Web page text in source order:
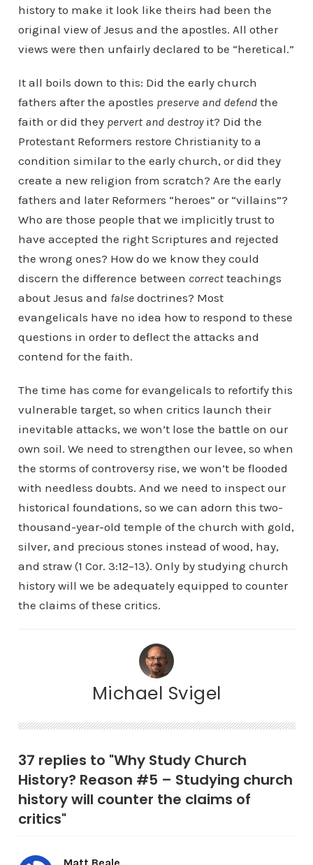
history to make it look like theirs had been the
original view of Jesus and the apostles. All other
views were then unfairly declared to be “heretical.”
It all boils down to this: Did the early church
fathers after the apostles preserve and defend the
faith or did they pervert and destroy it? Did the
Protestant Reformers restore Christianity to a
condition similar to the early church, or did they
create a new religion from scratch? Are the early
fathers and later Reformers “heroes” or “villains”?
Who are those people that we implicitly trust to
have accepted the right Scriptures and rejected
the wrong ones? How do we know they could
discern the difference between correct teachings
about Jesus and false doctrines? Most
evangelicals have no idea how to respond to these
questions in order to deflect the attacks and
contend for the faith.
The time has come for evangelicals to refortify this
vulnerable target, so when critics launch their
inevitable attacks, we won’t lose the battle on our
own soil. We need to strengthen our levee, so when
the storms of controversy rise, we won’t be flooded
with needless doubts. And we need to inspect our
historical foundations, so we can adorn this two-
thousand-year-old temple of the church with gold,
silver, and precious stones instead of wood, hay,
and straw (1 Cor. 3:12–13). Only by studying church
history will we be adequately equipped to counter
the claims of these critics.
Michael Svigel
37 replies to "Why Study Church
History? Reason #5 – Studying church
history will counter the claims of
critics"